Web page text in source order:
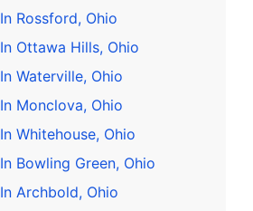
Rossford, Ohio
Ottawa Hills, Ohio
Waterville, Ohio
Monclova, Ohio
Whitehouse, Ohio
Bowling Green, Ohio
Archbold, Ohio